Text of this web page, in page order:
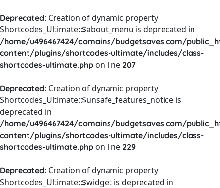
Deprecated: Creation of dynamic property
Shortcodes_Ultimate::$about_menu is deprecated in
/home/u496467424/domains/budgetsaves.com/
content/plugins/shortcodes-ultimate/includes/class-
shortcodes-ultimate.php on line 207
Deprecated: Creation of dynamic property
Shortcodes_Ultimate::$unsafe_features_notice is
deprecated in
/home/u496467424/domains/budgetsaves.com/
content/plugins/shortcodes-ultimate/includes/class-
shortcodes-ultimate.php on line 229
Deprecated: Creation of dynamic property
Shortcodes_Ultimate::$widget is deprecated in